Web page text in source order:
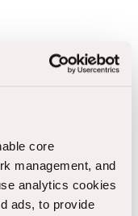
core
management, and
analytics cookies
ads, to provide
Space
of office
low mood,
85 87